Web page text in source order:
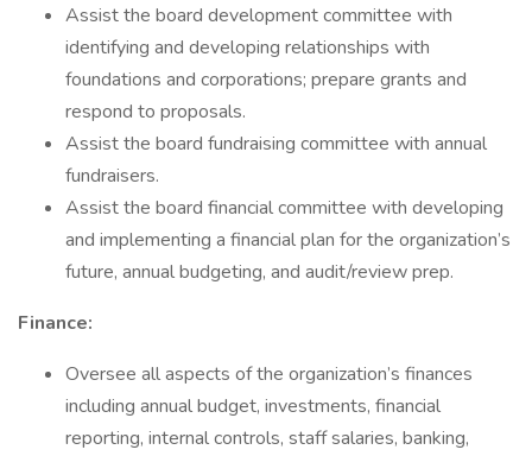
Assist the board development committee with
identifying and developing relationships with
foundations and corporations; prepare grants and
respond to proposals.
Assist the board fundraising committee with annual
fundraisers.
Assist the board financial committee with developing
and implementing a financial plan for the organization’s
future, annual budgeting, and audit/review prep.
Finance:
Oversee all aspects of the organization’s finances
including annual budget, investments, financial
reporting, internal controls, staff salaries, banking,